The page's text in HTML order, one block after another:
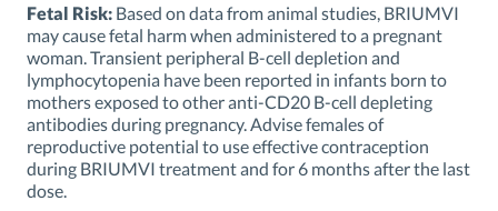
Fetal Risk: Based on data from animal studies, BRIUMVI
may cause fetal harm when administered to a pregnant
woman. Transient peripheral B-cell depletion and
lymphocytopenia have been reported in infants born to
mothers exposed to other anti-CD20 B-cell depleting
antibodies during pregnancy. Advise females of
reproductive potential to use effective contraception
during BRIUMVI treatment and for 6 months after the last
dose.